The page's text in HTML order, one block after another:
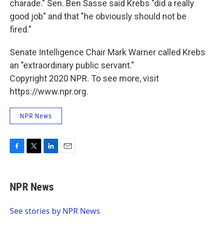
charade." Sen. Ben Sasse said Krebs "did a really
good job" and that "he obviously should not be
fired."
Senate Intelligence Chair Mark Warner called Krebs
an "extraordinary public servant."
Copyright 2020 NPR. To see more, visit
https://www.npr.org.
NPR News
e
b
o
t
t
r
k
e
I
NPR News
See stories by NPR News